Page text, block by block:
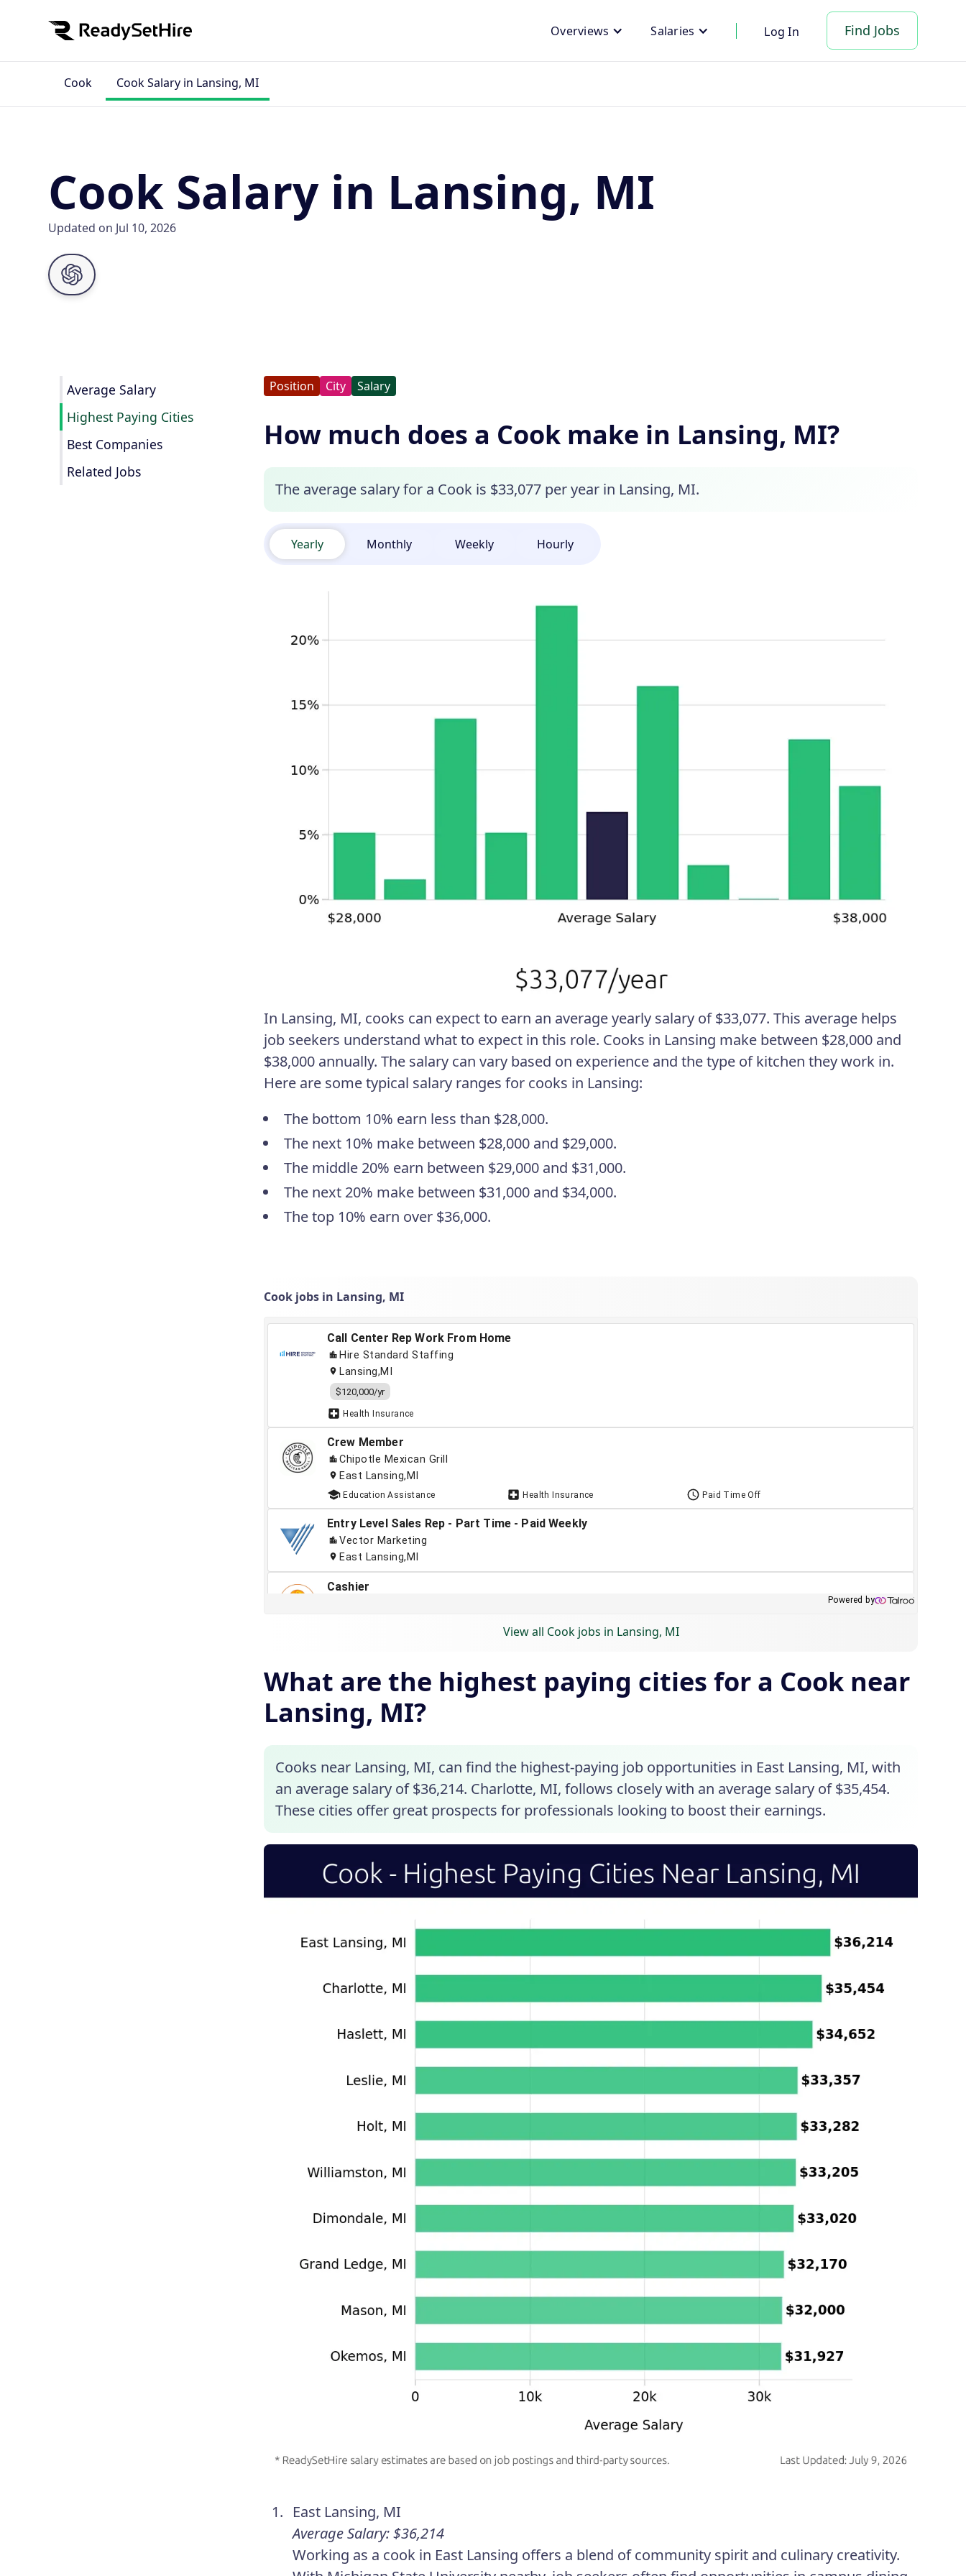
Overviews Salaries Log In Find Jobs
Cook Cook Salary in Lansing, MI
Cook Salary in Lansing, MI
Updated on Jul 10, 2026
Average Salary
Highest Paying Cities
Best Companies
Related Jobs
Position City Salary
How much does a Cook make in Lansing, MI?
The average salary for a Cook is $33,077 per year in Lansing, MI.
Yearly Monthly Weekly Hourly
In Lansing, MI, cooks can expect to earn an average yearly salary of $33,077. This average helps
job seekers understand what to expect in this role. Cooks in Lansing make between $28,000 and
$38,000 annually. The salary can vary based on experience and the type of kitchen they work in.
Here are some typical salary ranges for cooks in Lansing:
The bottom 10% earn less than $28,000.
The next 10% make between $28,000 and $29,000.
The middle 20% earn between $29,000 and $31,000.
The next 20% make between $31,000 and $34,000.
The top 10% earn over $36,000.
Cook jobs in Lansing, MI
View all Cook jobs in Lansing, MI
What are the highest paying cities for a Cook near
Lansing, MI?
Cooks near Lansing, MI, can find the highest-paying job opportunities in East Lansing, MI, with
an average salary of $36,214. Charlotte, MI, follows closely with an average salary of $35,454.
These cities offer great prospects for professionals looking to boost their earnings.
East Lansing, MI
Average Salary: $36,214
Working as a cook in East Lansing offers a blend of community spirit and culinary creativity.